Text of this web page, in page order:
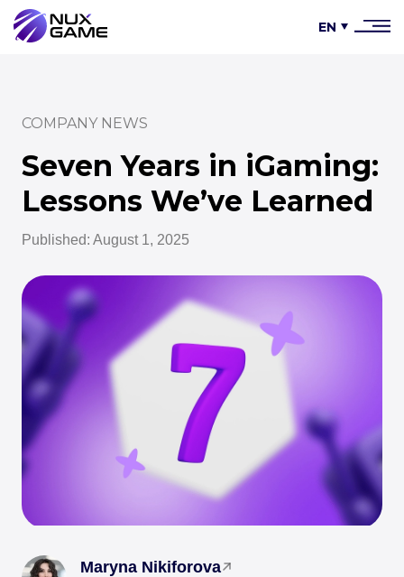
EN
Published: August 1, 2025
COMPANY NEWS
Seven Years in iGaming:
Lessons We’ve Learned
Maryna Nikiforova